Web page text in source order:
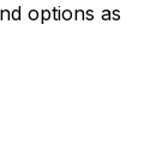
options as